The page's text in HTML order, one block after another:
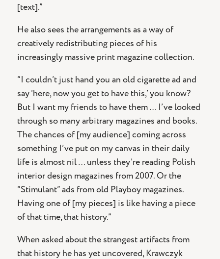
[text].”
He also sees the arrangements as a way of
creatively redistributing pieces of his
increasingly massive print magazine collection.
“I couldn’t just hand you an old cigarette ad and
say ‘here, now you get to have this,’ you know?
But I want my friends to have them … I’ve looked
through so many arbitrary magazines and books.
The chances of [my audience] coming across
something I’ve put on my canvas in their daily
life is almost nil … unless they’re reading Polish
interior design magazines from 2007. Or the
“Stimulant” ads from old Playboy magazines.
Having one of [my pieces] is like having a piece
of that time, that history.”
When asked about the strangest artifacts from
that history he has yet uncovered, Krawczyk